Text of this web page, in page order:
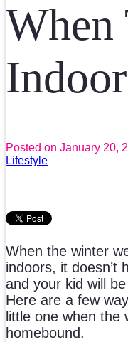
When
Posted on January 20,
Lifestyle
When the winter
indoors, it doesn’t
and your kid will
Here are a few
little one when the
homebound.